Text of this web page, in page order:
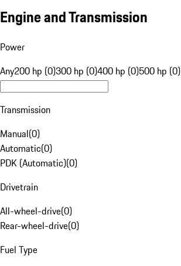
Engine and Transmission
Power
Any200 hp (0)300 hp (0)400 hp (0)500 hp (0)
Transmission
Manual(0)
Automatic(0)
PDK (Automatic)(0)
Drivetrain
All-wheel-drive(0)
Rear-wheel-drive(0)
Fuel Type